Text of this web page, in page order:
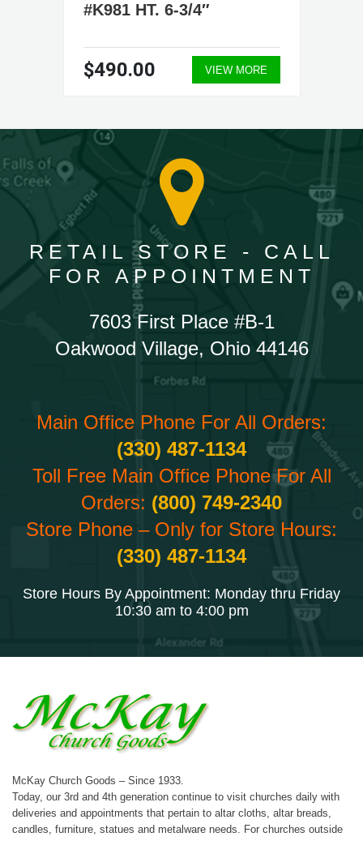
#K981 HT. 6-3/4″
$490.00 VIEW MORE
RETAIL STORE - CALL
FOR APPOINTMENT
7603 First Place #B-1
Oakwood Village, Ohio 44146
Main Office Phone For All Orders:
(330) 487-1134
Toll Free Main Office Phone For All
Orders: (800) 749-2340
Store Phone – Only for Store Hours:
(330) 487-1134
Store Hours By Appointment: Monday thru Friday
10:30 am to 4:00 pm
McKay Church Goods – Since 1933.
Today, our 3rd and 4th generation continue to visit churches daily with
deliveries and appointments that pertain to altar cloths, altar breads,
candles, furniture, statues and metalware needs. For churches outside